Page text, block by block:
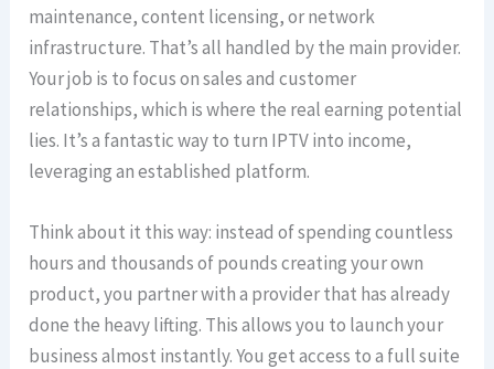
maintenance, content licensing, or network
infrastructure. That’s all handled by the main provider.
Your job is to focus on sales and customer
relationships, which is where the real earning potential
lies. It’s a fantastic way to turn IPTV into income,
leveraging an established platform.
Think about it this way: instead of spending countless
hours and thousands of pounds creating your own
product, you partner with a provider that has already
done the heavy lifting. This allows you to launch your
business almost instantly. You get access to a full suite